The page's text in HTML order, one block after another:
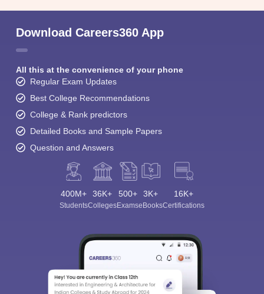
Download Careers360 App
All this at the convenience of your phone
Regular Exam Updates
Best College Recommendations
College & Rank predictors
Detailed Books and Sample Papers
Question and Answers
400M+
Students
36K+
Colleges
500+
Exams
3K+
eBooks
16K+
Certifications